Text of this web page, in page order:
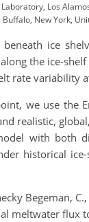
Los
New York,
beneath ice
the ice-
rate variability
we use the
realistic,
with both
historical
Begeman,
meltwater flux